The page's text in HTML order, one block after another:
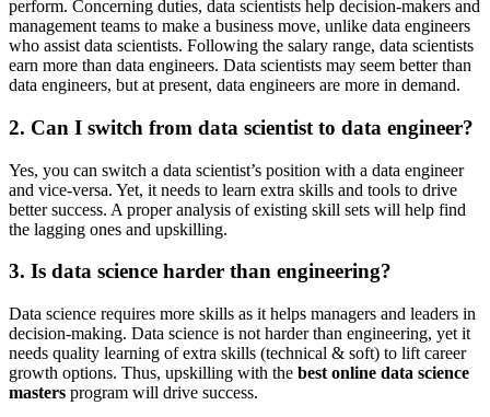
perform. Concerning duties, data scientists help decision-makers and
management teams to make a business move, unlike data engineers
who assist data scientists. Following the salary range, data scientists
earn more than data engineers. Data scientists may seem better than
data engineers, but at present, data engineers are more in demand.
2. Can I switch from data scientist to data engineer?
Yes, you can switch a data scientist’s position with a data engineer
and vice-versa. Yet, it needs to learn extra skills and tools to drive
better success. A proper analysis of existing skill sets will help find
the lagging ones and upskilling.
3. Is data science harder than engineering?
Data science requires more skills as it helps managers and leaders in
decision-making. Data science is not harder than engineering, yet it
needs quality learning of extra skills (technical & soft) to lift career
growth options. Thus, upskilling with the best online data science
masters program will drive success.